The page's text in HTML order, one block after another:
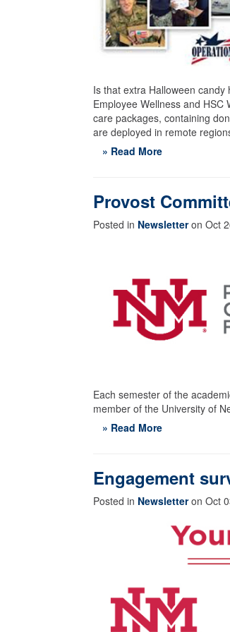
Is that extra Halloween
Employee Wellness and
care packages, containing
are deployed in remote
» Read More
Provost
Posted in Newsletteron Oct
Each semester of the
member of the University of
» Read More
Engagement
Posted in Newsletteron Oct